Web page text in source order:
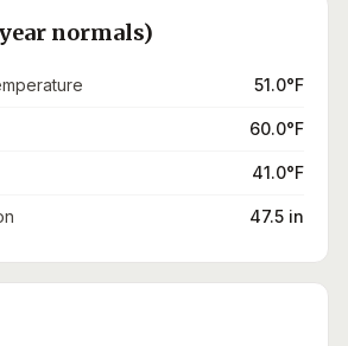
normals)
51.0°F
60.0°F
41.0°F
47.5 in